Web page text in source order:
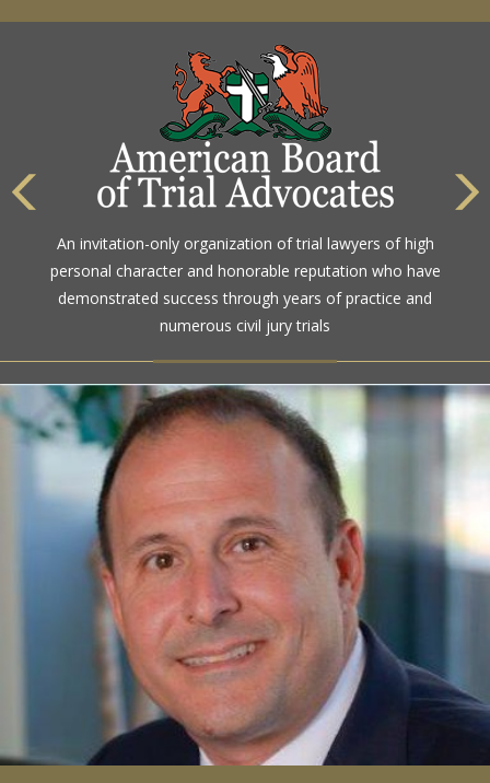
An invitation-only organization of trial lawyers of high
personal character and honorable reputation who have
demonstrated success through years of practice and
numerous civil jury trials
The highest rating awarded for strong legal ability and
high ethical standards by the gold standard in attorney
ratings for more than a century